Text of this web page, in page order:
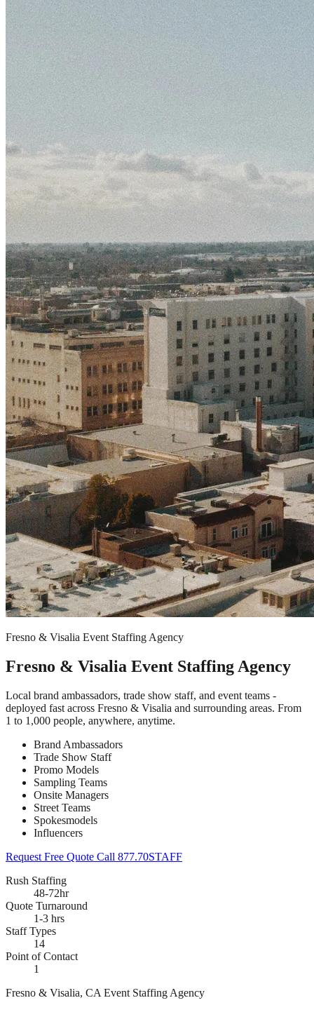
Fresno & Visalia Event Staffing Agency
Fresno & Visalia Event Staffing Agency
Local brand ambassadors, trade show staff, and event teams -
deployed fast across Fresno & Visalia and surrounding areas. From
1 to 1,000 people, anywhere, anytime.
Brand Ambassadors
Trade Show Staff
Promo Models
Sampling Teams
Onsite Managers
Street Teams
Spokesmodels
Influencers
Request Free Quote Call 877.70STAFF
Rush Staffing
48-72hr
Quote Turnaround
1-3 hrs
Staff Types
14
Point of Contact
1
Fresno & Visalia, CA Event Staffing Agency